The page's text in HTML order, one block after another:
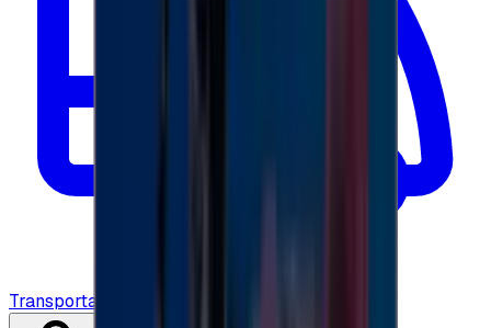
Transportation